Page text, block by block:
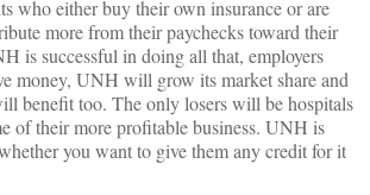
who either buy their own insurance or are
more from their paychecks toward their
is successful in doing all that, employers
money, UNH will grow its market share and
benefit too. The only losers will be hospitals
of their more profitable business. UNH is
you want to give them any credit for it